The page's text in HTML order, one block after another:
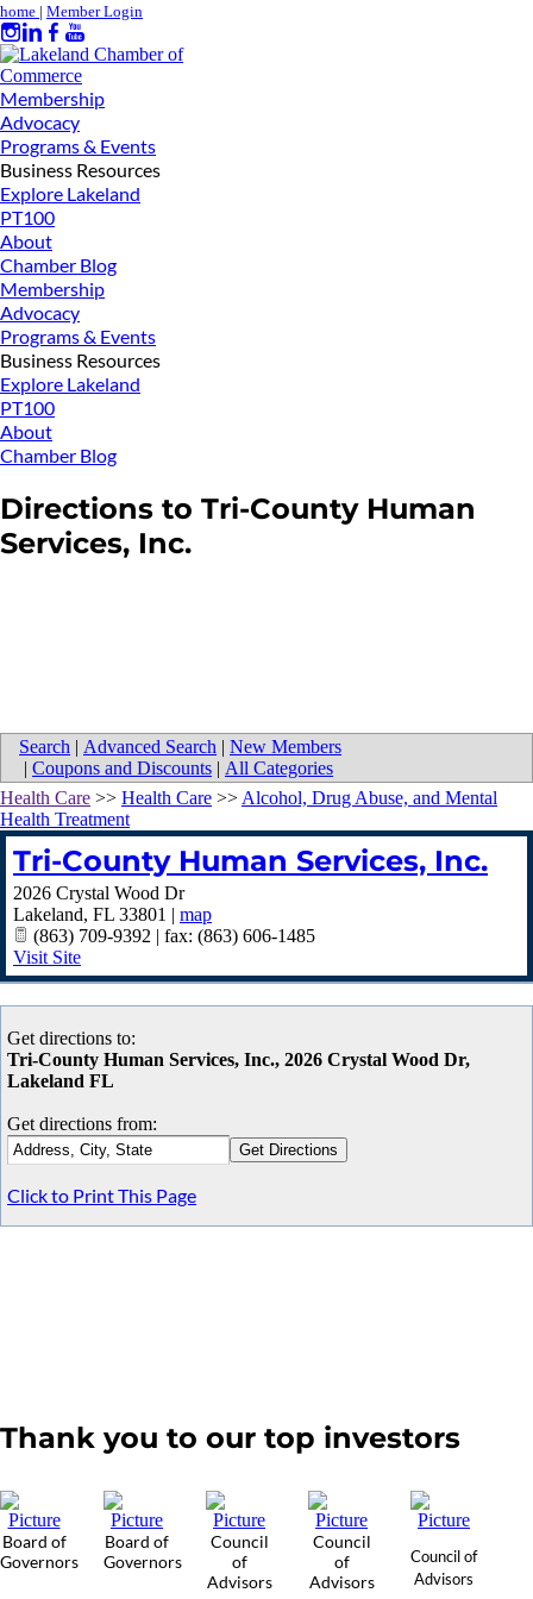
home | Member Login
Membership
Advocacy
Programs & Events
Business Resources
Explore Lakeland
PT100
About
Chamber Blog
Membership
Advocacy
Programs & Events
Business Resources
Explore Lakeland
PT100
About
Chamber Blog
Directions to Tri-County Human
Services, Inc.
Search | Advanced Search | New Members
| Coupons and Discounts | All Categories
Health Care >> Health Care >> Alcohol, Drug Abuse, and Mental
Health Treatment
Tri-County Human Services, Inc.
2026 Crystal Wood Dr
Lakeland, FL 33801 | map
(863) 709-9392 | fax: (863) 606-1485
Visit Site
Get directions to:
Tri-County Human Services, Inc., 2026 Crystal Wood Dr,
Lakeland FL
Get directions from:
Click to Print This Page
Thank you to our top investors
Board of
Governors
Board of
Governors
Council
of
Advisors
Council
of
Advisors
Council of
Advisors